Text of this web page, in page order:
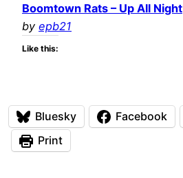
Boomtown Rats – Up All Night
by epb21
Like this:
Bluesky Facebook
Print